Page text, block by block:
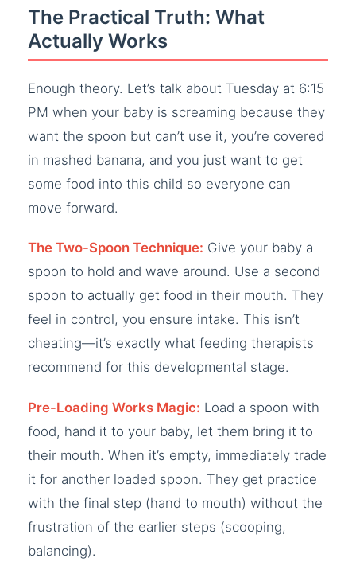
The Practical Truth: What
Actually Works
Enough theory. Let’s talk about Tuesday at 6:15
PM when your baby is screaming because they
want the spoon but can’t use it, you’re covered
in mashed banana, and you just want to get
some food into this child so everyone can
move forward.
The Two-Spoon Technique: Give your baby a
spoon to hold and wave around. Use a second
spoon to actually get food in their mouth. They
feel in control, you ensure intake. This isn’t
cheating—it’s exactly what feeding therapists
recommend for this developmental stage.
Pre-Loading Works Magic: Load a spoon with
food, hand it to your baby, let them bring it to
their mouth. When it’s empty, immediately trade
it for another loaded spoon. They get practice
with the final step (hand to mouth) without the
frustration of the earlier steps (scooping,
balancing).